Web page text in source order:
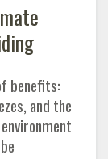
benefits:
and the